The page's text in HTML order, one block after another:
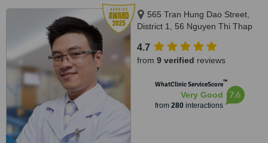
565 Tran Hung Dao Street,
District 1, 56 Nguyen Thi Thap
Tan Hung Ward, District 7,
HCMC., HCMC
4.7
from 9 verified reviews
WhatClinic ServiceScore™
Very Good
from 280interactions
7.6